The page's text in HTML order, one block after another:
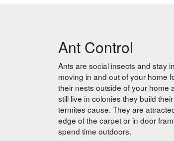
Ant Control
Ants are social insects and stay
moving in and out of your home
their nests outside of your home
still live in colonies they build
termites cause. They are
edge of the carpet or in door
spend time outdoors.